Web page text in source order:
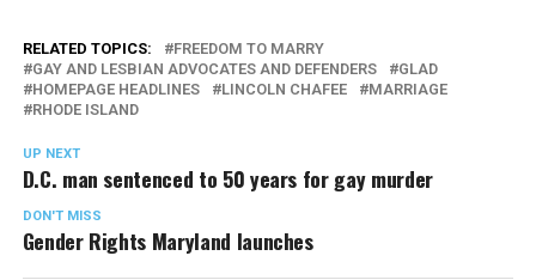
RELATED TOPICS:
FREEDOM TO MARRY
GAY AND LESBIAN ADVOCATES AND DEFENDERS
GLAD
HOMEPAGE HEADLINES
LINCOLN CHAFEE
MARRIAGE
RHODE ISLAND
UP NEXT
D.C. man sentenced to 50 years for gay murder
DON'T MISS
Gender Rights Maryland launches